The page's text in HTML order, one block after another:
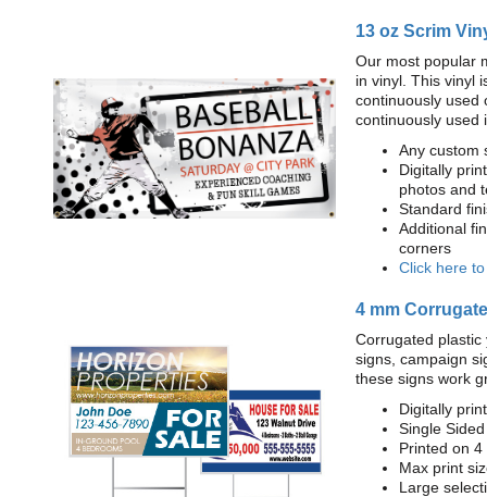
13 oz Scrim
Our most popular
in vinyl. This vinyl
continuously used
continuously used
Any custom
Digitally
photos and
Standard
Additional
corners
Click here
4 mm
Corrugated
signs, campaign
these signs work
Digitally
Single
Printed on
Max print
Large